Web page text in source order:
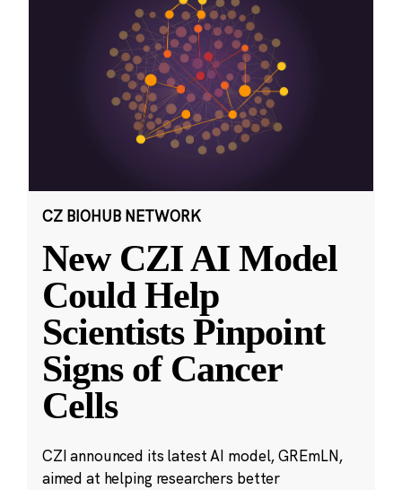
CZ BIOHUB NETWORK
New CZI AI Model
Could Help
Scientists Pinpoint
Signs of Cancer
Cells
CZI announced its latest AI model, GREmLN,
aimed at helping researchers better